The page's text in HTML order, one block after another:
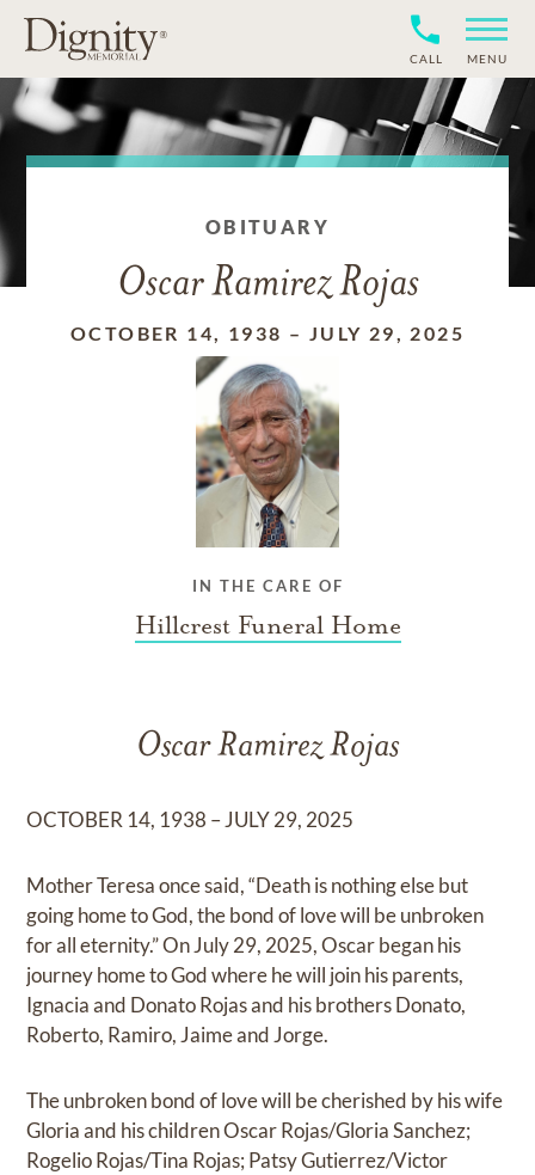
CALL MENU
OBITUARY
Oscar Ramirez Rojas
OCTOBER 14, 1938 – JULY 29, 2025
IN THE CARE OF
Hillcrest Funeral Home
Oscar Ramirez Rojas
OCTOBER 14, 1938 – JULY 29, 2025
Mother Teresa once said, “Death is nothing else but
going home to God, the bond of love will be unbroken
for all eternity.” On July 29, 2025, Oscar began his
journey home to God where he will join his parents,
Ignacia and Donato Rojas and his brothers Donato,
Roberto, Ramiro, Jaime and Jorge.
The unbroken bond of love will be cherished by his wife
Gloria and his children Oscar Rojas/Gloria Sanchez;
Rogelio Rojas/Tina Rojas; Patsy Gutierrez/Victor